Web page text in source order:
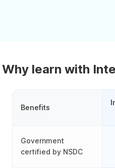
Why learn with
Benefits
Government
certified by NSDC